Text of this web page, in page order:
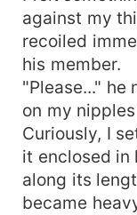
against my
recoiled
his member.
"Please..." he
on my
Curiously, I
it enclosed in
along its
became